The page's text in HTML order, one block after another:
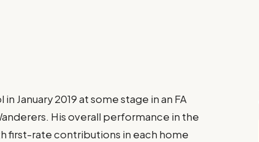
January 2019 at some stage in an FA
His overall performance in the
first-rate contributions in each home